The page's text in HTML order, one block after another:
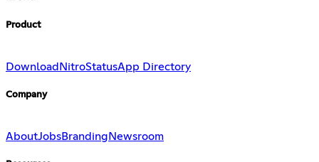
Product
Download NitroStatusApp Directory
Company
AboutJobsBranding Newsroom